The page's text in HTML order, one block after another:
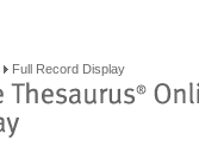
Full Record Display